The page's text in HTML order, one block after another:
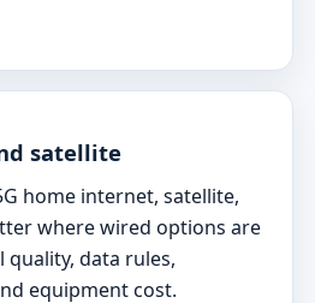
satellite
home internet, satellite,
where wired options are
quality, data rules,
equipment cost.